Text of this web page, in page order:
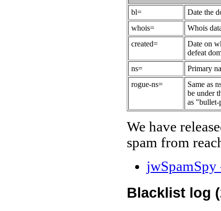
bl=
Date the
whois=
Whois
created=
Date on
defeat
ns=
Primary
rogue-ns=
Same as
be under
as
We have
spam from
Blacklist log